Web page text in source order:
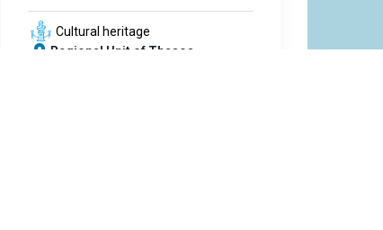
Cultural heritage
Regional Unit of Thasos